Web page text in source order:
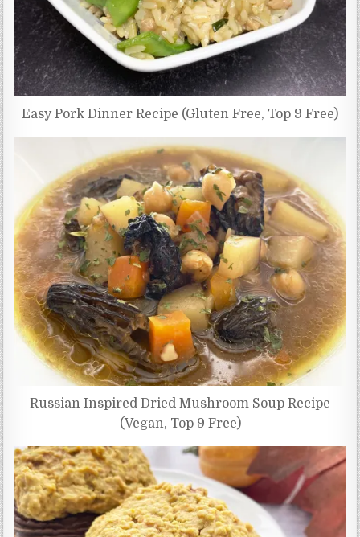
Easy Pork Dinner Recipe (Gluten Free, Top 9 Free)
Russian Inspired Dried Mushroom Soup Recipe
(Vegan, Top 9 Free)